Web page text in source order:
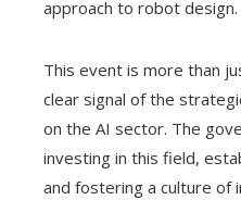
approach to robot design.
This event is more than
clear signal of the
on the AI sector. The
investing in this field,
and fostering a culture of